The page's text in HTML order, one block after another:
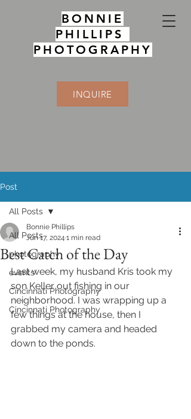
BONNIE
PHILLIPS
PHOTOGRAPHY
INQUIRE
Post
All Posts
photography
events
Cincinnati Photography
Cincinnati Photography
All Posts
Best Catch of the Day
Bonnie Phillips
Jun 17, 2024 1 min read
Last week, my husband Kris took my
son Keller out fishing in our
neighborhood. I was wrapping up a
few things at the house, then I
grabbed my camera and headed
down to the ponds.